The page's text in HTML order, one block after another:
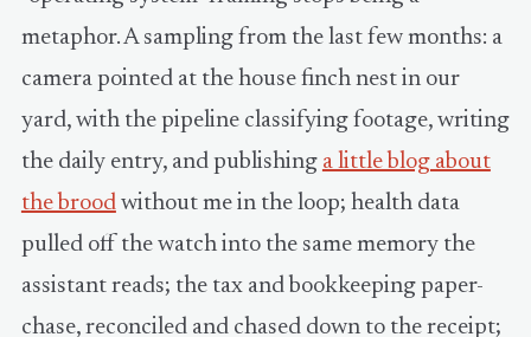
metaphor. A sampling from the last few months: a
camera pointed at the house finch nest in our
yard, with the pipeline classifying footage, writing
the daily entry, and publishing a little blog about
the broodwithout me in the loop; health data
pulled off the watch into the same memory the
assistant reads; the tax and bookkeeping paper-
chase, reconciled and chased down to the receipt;